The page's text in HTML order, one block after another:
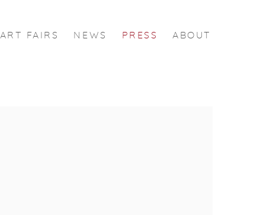
ART FAIRS NEWS PRESS ABOUT